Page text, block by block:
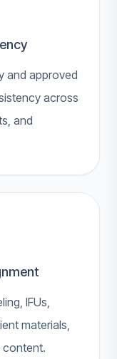
and approved
across
and
IFUs,
materials,
content.